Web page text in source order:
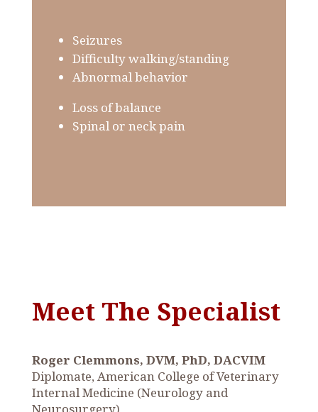
Seizures
Difficulty walking/standing
Abnormal behavior
Loss of balance
Spinal or neck pain
Meet The Specialist
Roger Clemmons, DVM, PhD, DACVIM
Diplomate, American College of Veterinary
Internal Medicine (Neurology and
Neurosurgery)